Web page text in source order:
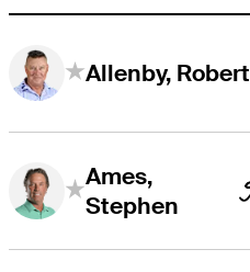
Allenby, Robert
Ames,
Stephen